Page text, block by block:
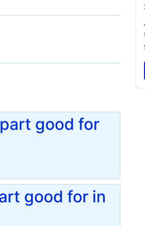
good for
good for in